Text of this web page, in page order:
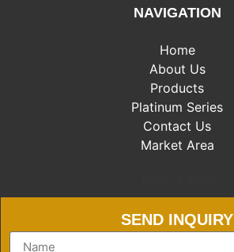
NAVIGATION
Home
About Us
Products
Platinum Series
Contact Us
Market Area
SEND INQUIRY